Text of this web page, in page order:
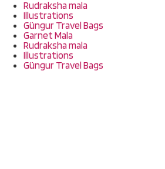
Rudraksha mala
Illustrations
Güngur Travel Bags
Garnet Mala
Rudraksha mala
Illustrations
Güngur Travel Bags